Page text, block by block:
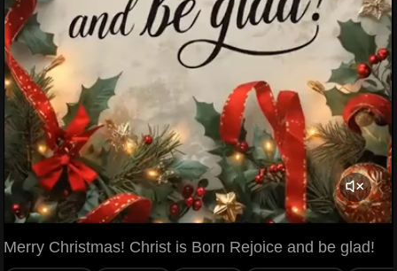
Merry Christmas! Christ is Born Rejoice and be glad!